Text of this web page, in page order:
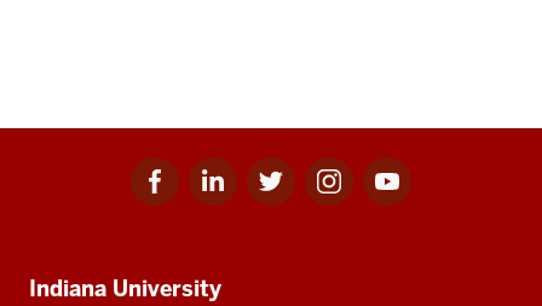
Facebook
for
Linkedin
for
Twitter
for
Instagram
for
Youtube
for
resources
Indiana University